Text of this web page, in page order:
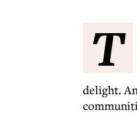
T
delight.